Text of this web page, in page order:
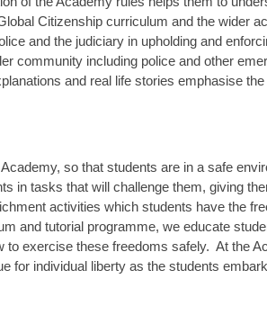
Citizenship curriculum and the wider
and the judiciary in upholding and
community including police and other
and real life stories emphasise
so that students are in a safe
in tasks that will challenge them, giving
activities which students have the
and tutorial programme, we educate
exercise these freedoms safely. At the
for individual liberty as the students